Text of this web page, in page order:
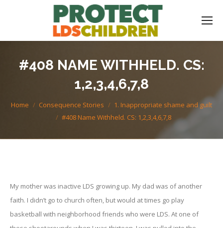
#408 NAME WITHHELD. CS:
1,2,3,4,6,7,8
You are here:
Home Consequence Stories
1. Inappropriate shame and guilt
#408 Name Withheld. CS: 1,2,3,4,6,7,8
My mother was inactive LDS growing up. My dad was of another
faith. I didn’t go to church often, but would at times go play
basketball with neighborhood friends who were LDS. At one of